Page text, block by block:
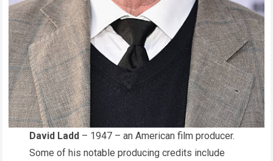
David Ladd – 1947 – an American film producer.
Some of his notable producing credits include